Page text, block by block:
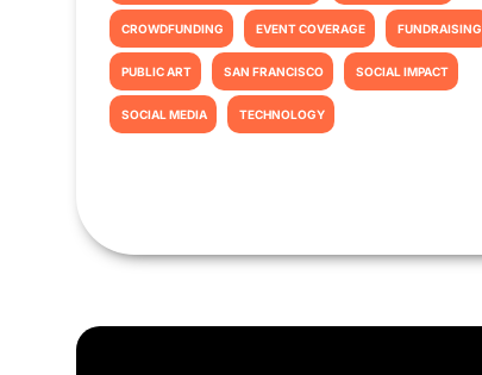
CROWDFUNDING EVENT COVERAGE FUNDRAISING
PUBLIC ART SAN FRANCISCO SOCIAL IMPACT
SOCIAL MEDIA TECHNOLOGY